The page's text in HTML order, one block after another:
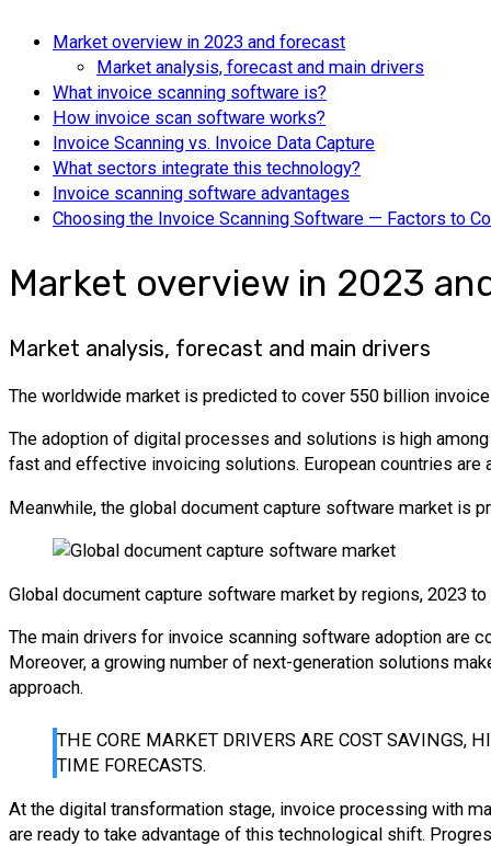
Market overview in 2023 and forecast
Market analysis, forecast and main drivers
What invoice scanning software is?
How invoice scan software works?
Invoice Scanning vs. Invoice Data Capture
What sectors integrate this technology?
Invoice scanning software advantages
Choosing the Invoice Scanning Software — Factors to
Market overview in 2023
Market analysis, forecast and main drivers
The worldwide market is predicted to cover 550 billion
The adoption of digital processes and solutions is high
fast and effective invoicing solutions. European countries
Meanwhile, the global document capture software market is
Global document capture software market by regions, 2023 to
The main drivers for invoice scanning software adoption are
Moreover, a growing number of next-generation solutions
approach.
THE CORE MARKET DRIVERS ARE COST SAVINGS,
TIME FORECASTS.
At the digital transformation stage, invoice processing with
are ready to take advantage of this technological shift.